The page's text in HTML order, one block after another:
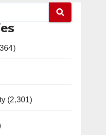
(2,301)